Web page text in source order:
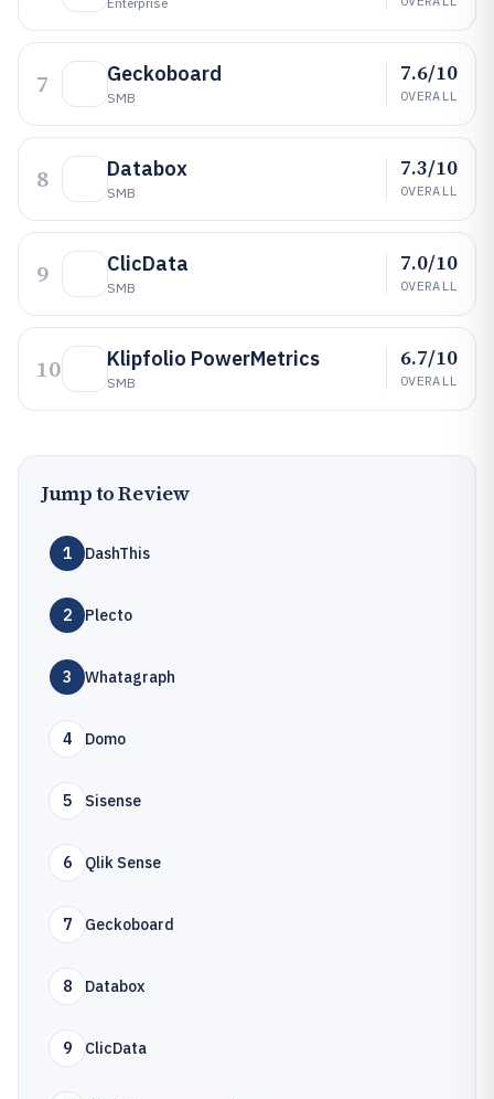
7 Geckoboard
SMB
7.6/10
OVERALL
8 Databox
SMB
7.3/10
OVERALL
9 ClicData
SMB
7.0/10
OVERALL
10 Klipfolio PowerMetrics
SMB
6.7/10
OVERALL
Jump to Review
1 DashThis
2 Plecto
3 Whatagraph
4 Domo
5 Sisense
6 Qlik Sense
7 Geckoboard
8 Databox
9 ClicData